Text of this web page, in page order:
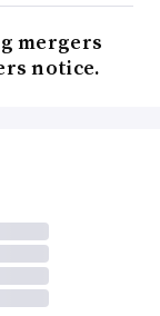
mergers
notice.